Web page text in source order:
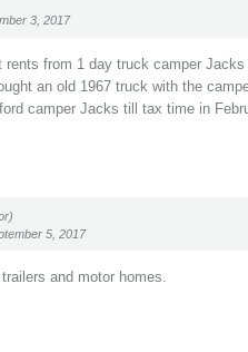
3, 2017
rents from 1 day truck camper
an old 1967 truck with the
camper Jacks till tax time in
5, 2017
and motor homes.